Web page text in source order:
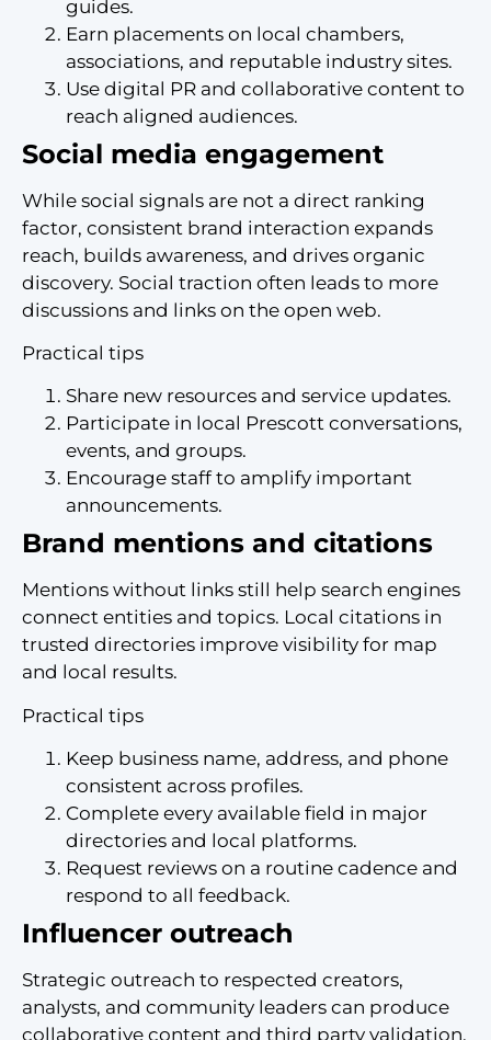
guides.
Earn placements on local chambers,
associations, and reputable industry sites.
Use digital PR and collaborative content to
reach aligned audiences.
Social media engagement
While social signals are not a direct ranking
factor, consistent brand interaction expands
reach, builds awareness, and drives organic
discovery. Social traction often leads to more
discussions and links on the open web.
Practical tips
Share new resources and service updates.
Participate in local Prescott conversations,
events, and groups.
Encourage staff to amplify important
announcements.
Brand mentions and citations
Mentions without links still help search engines
connect entities and topics. Local citations in
trusted directories improve visibility for map
and local results.
Practical tips
Keep business name, address, and phone
consistent across profiles.
Complete every available field in major
directories and local platforms.
Request reviews on a routine cadence and
respond to all feedback.
Influencer outreach
Strategic outreach to respected creators,
analysts, and community leaders can produce
collaborative content and third party validation.